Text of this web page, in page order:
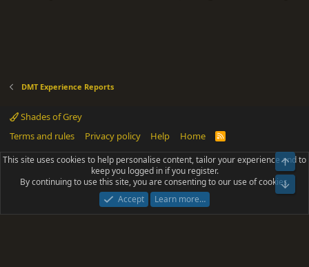
DMT Experience Reports
Shades of Grey
Terms and rules
Privacy policy Help Home
R
S
Community platform by XenForo® © 2010-2025 XenForo Ltd.
Parts of this site powered byadd-ons from DragonByte™©2011-2026
DragonByte Technologies(Details)
Add-ons by ThemeHouse [NICK97] Better Logout - XF2 by TylerAustins, NICK97
This site uses cookies to help personalise content, tailor your experience and to
keep you logged in if you register.
By continuing to use this site, you are consenting to our use of cookies.
Accept
Learn more…
Top